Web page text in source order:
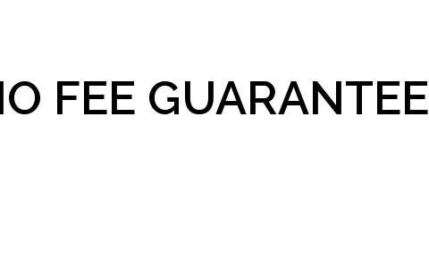
FEE GUARANTEE